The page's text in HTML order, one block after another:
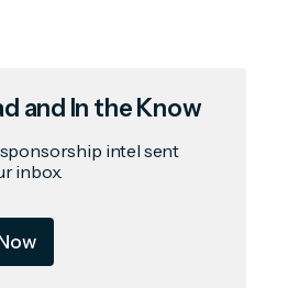
and In the Know
intel sent
inbox.